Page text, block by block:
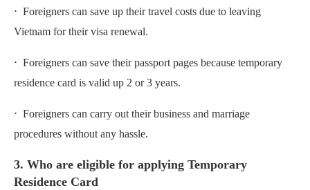
⋅ Foreigners can save up their travel costs due to leaving
Vietnam for their visa renewal.
⋅ Foreigners can save their passport pages because temporary
residence card is valid up 2 or 3 years.
⋅ Foreigners can carry out their business and marriage
procedures without any hassle.
3. Who are eligible for applying Temporary
Residence Card